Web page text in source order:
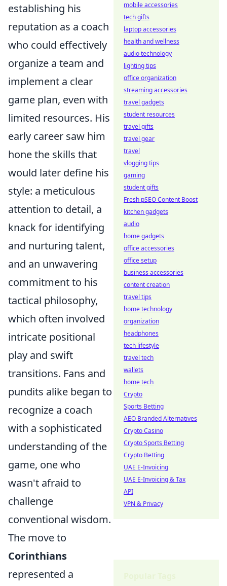
establishing his
reputation as a coach
who could effectively
organize a team and
implement a clear
game plan, even with
limited resources. His
early career saw him
hone the skills that
would later define his
style: a meticulous
attention to detail, a
knack for identifying
and nurturing talent,
and an unwavering
commitment to his
tactical philosophy,
which often involved
intricate positional
play and swift
transitions. Fans and
pundits alike began to
recognize a coach
with a sophisticated
understanding of the
game, one who
wasn't afraid to
challenge
conventional wisdom.
The move to
Corinthians
represented a
mobile accessories
tech gifts
laptop accessories
health and wellness
audio technology
lighting tips
office organization
streaming accessories
travel gadgets
student resources
travel gifts
travel gear
travel
vlogging tips
gaming
student gifts
Fresh pSEO Content Boost
kitchen gadgets
audio
home gadgets
office accessories
office setup
business accessories
content creation
travel tips
home technology
organization
headphones
tech lifestyle
travel tech
wallets
home tech
Crypto
Sports Betting
AEO Branded Alternatives
Crypto Casino
Crypto Sports Betting
Crypto Betting
UAE E-Invoicing
UAE E-Invoicing & Tax
API
VPN & Privacy